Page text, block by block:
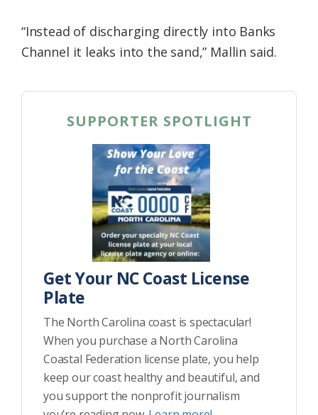
“Instead of discharging directly into Banks
Channel it leaks into the sand,” Mallin said.
SUPPORTER SPOTLIGHT
Get Your NC Coast License
Plate
The North Carolina coast is spectacular!
When you purchase a North Carolina
Coastal Federation license plate, you help
keep our coast healthy and beautiful, and
you support the nonprofit journalism